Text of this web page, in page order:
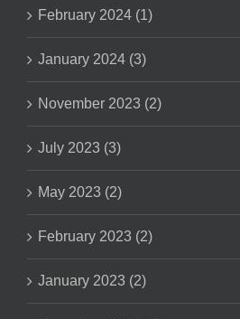
February 2024 (1)
January 2024 (3)
November 2023 (2)
July 2023 (3)
May 2023 (2)
February 2023 (2)
January 2023 (2)